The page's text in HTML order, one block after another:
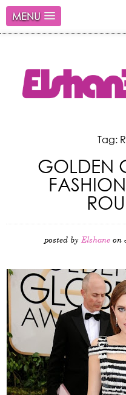
MENU
Tag:
GOLDEN
posted by Elshane on